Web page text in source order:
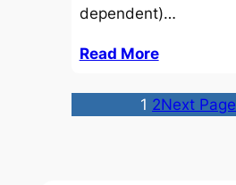
dependent)…
Read More
1 2Next Page